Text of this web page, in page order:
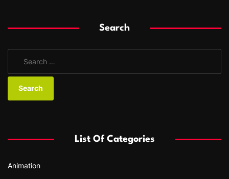
Search
a
o
:
List Of Categories
Animation